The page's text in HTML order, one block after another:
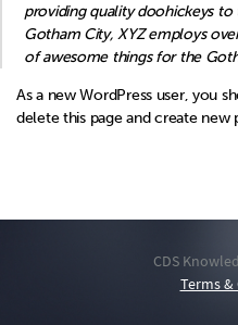
providing quality doohickeys
Gotham City, XYZ employs
of awesome things for the
As a new WordPress user, you
delete this page and create
CDS
Terms